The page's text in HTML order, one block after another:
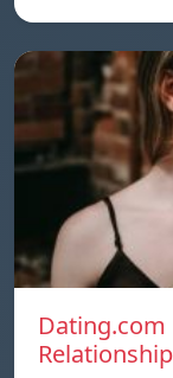
Dating.com